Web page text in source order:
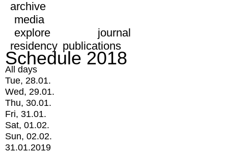
archive
media
explore
journal
residency publications
Schedule 2018
All days
Tue, 28.01.
Wed, 29.01.
Thu, 30.01.
Fri, 31.01.
Sat, 01.02.
Sun, 02.02.
31.01.2019